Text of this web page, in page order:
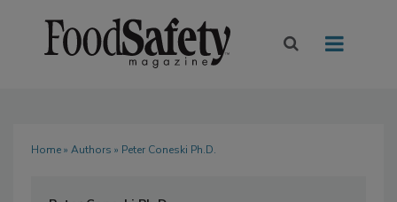
Home» Authors » Peter Coneski Ph.D.